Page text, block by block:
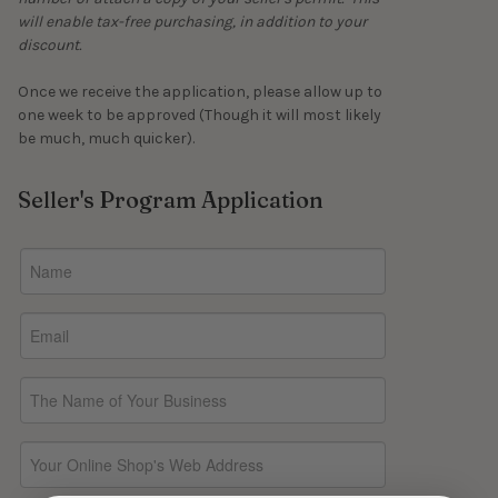
will enable tax-free purchasing, in addition to your
discount.
Once we receive the application, please allow up to
one week to be approved (Though it will most likely
be much, much quicker).
Seller's Program Application